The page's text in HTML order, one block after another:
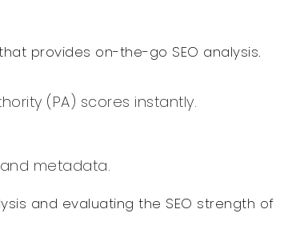
provides on-the-go SEO analysis.
(PA) scores instantly.
metadata.
and evaluating the SEO strength of